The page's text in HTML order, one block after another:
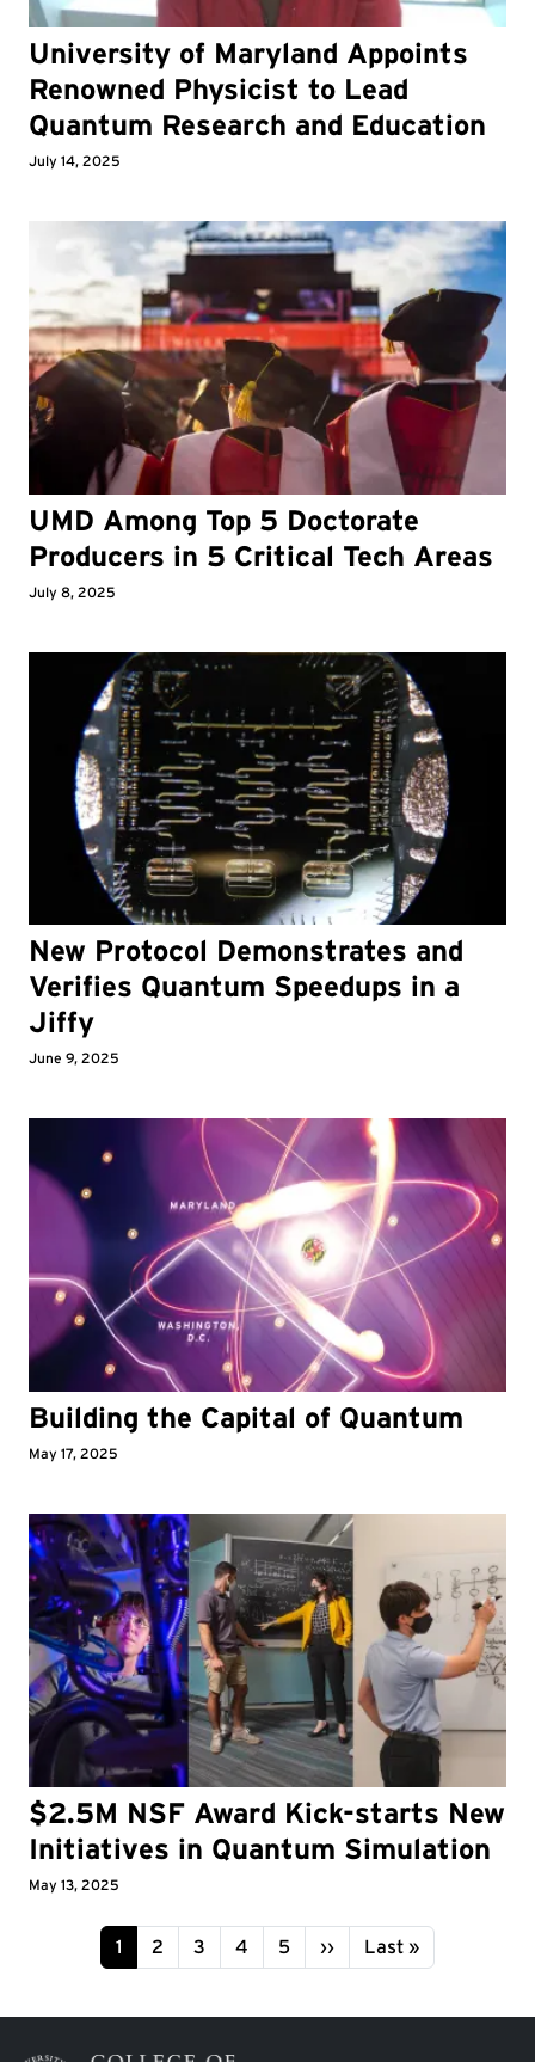
University of Maryland Appoints
Renowned Physicist to Lead
Quantum Research and Education
July 14, 2025
UMD Among Top 5 Doctorate
Producers in 5 Critical Tech Areas
July 8, 2025
New Protocol Demonstrates and
Verifies Quantum Speedups in a
Jiffy
June 9, 2025
Building the Capital of Quantum
May 17, 2025
$2.5M NSF Award Kick-starts New
Initiatives in Quantum Simulation
May 13, 2025
Pagination
Page
1 Page
2 Page
3 Page
4 Page
5 Next page
›› Last page
Last »